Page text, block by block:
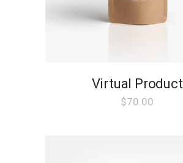
Virtual Product
$70.00